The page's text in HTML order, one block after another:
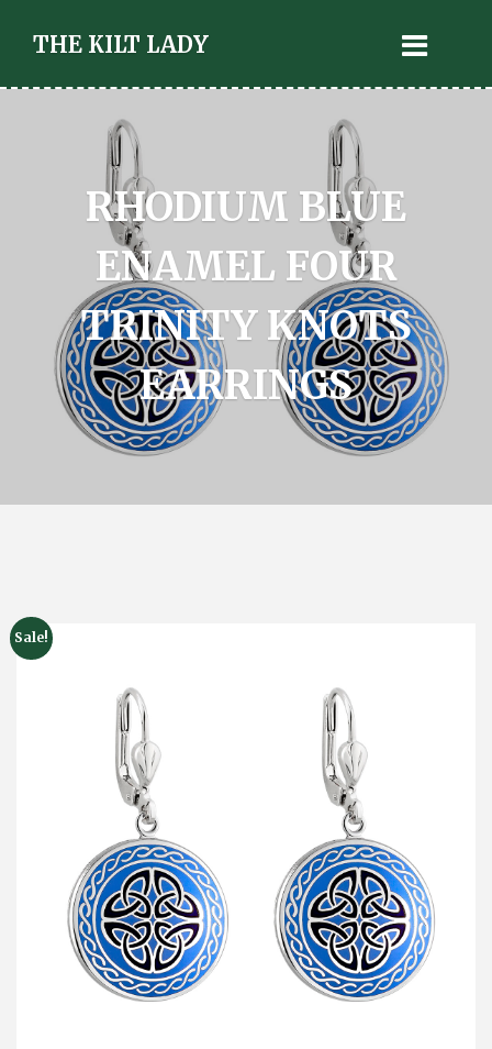
THE KILT LADY
RHODIUM BLUE
ENAMEL FOUR
TRINITY KNOTS
EARRINGS
Sale!